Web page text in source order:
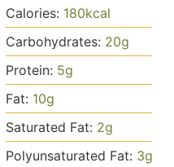
Calories: 180kcal
Carbohydrates: 20g
Protein: 5g
Fat: 10g
Saturated Fat: 2g
Polyunsaturated Fat: 3g